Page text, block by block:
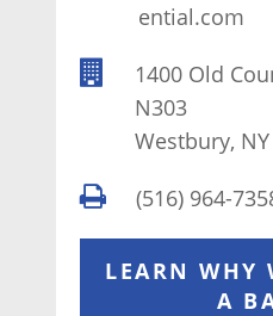
ential.com
1400 Old
N303
Westbury,
(516) 964-
LEARN WHY
A